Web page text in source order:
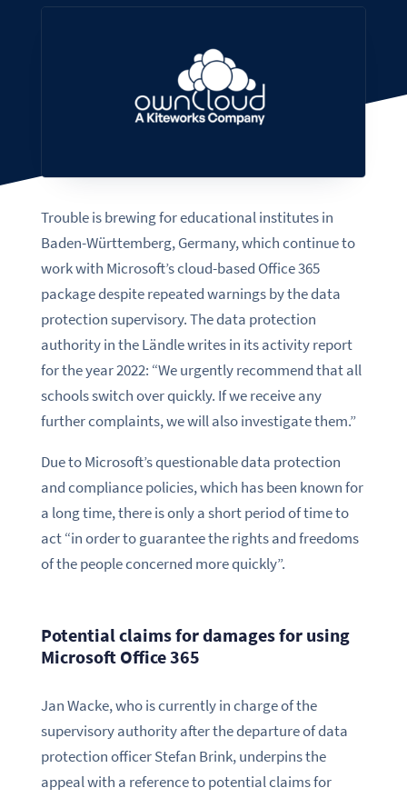
Trouble is brewing for educational institutes in
Baden-Württemberg, Germany, which continue to
work with Microsoft’s cloud-based Office 365
package despite repeated warnings by the data
protection supervisory. The data protection
authority in the Ländle writes in its activity report
for the year 2022: “We urgently recommend that all
schools switch over quickly. If we receive any
further complaints, we will also investigate them.”
Due to Microsoft’s questionable data protection
and compliance policies, which has been known for
a long time, there is only a short period of time to
act “in order to guarantee the rights and freedoms
of the people concerned more quickly”.
Potential claims for damages for using
Microsoft Office 365
Jan Wacke, who is currently in charge of the
supervisory authority after the departure of data
protection officer Stefan Brink, underpins the
appeal with a reference to potential claims for